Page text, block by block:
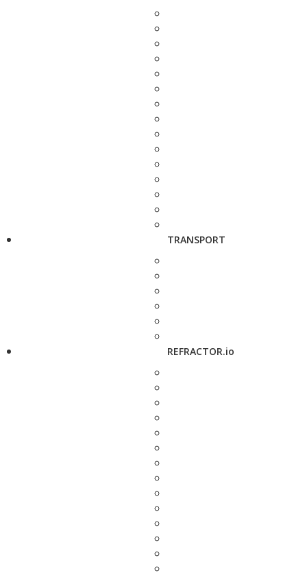
TRANSPORT
REFRACTOR.io